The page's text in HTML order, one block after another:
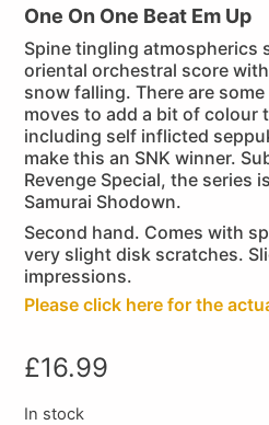
One On One Beat Em Up
Spine tingling atmospherics
oriental orchestral score
snow falling. There are
moves to add a bit of colour
including self inflicted
make this an SNK winner.
Revenge Special, the series
Samurai Shodown.
Second hand. Comes with
very slight disk scratches.
impressions.
Please click here for the
£16.99
In stock